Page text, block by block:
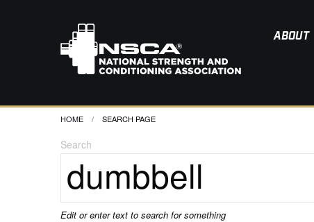
ABOUT
HOME CURRENT:
SEARCH PAGE
Search
Edit or enter text to search for something